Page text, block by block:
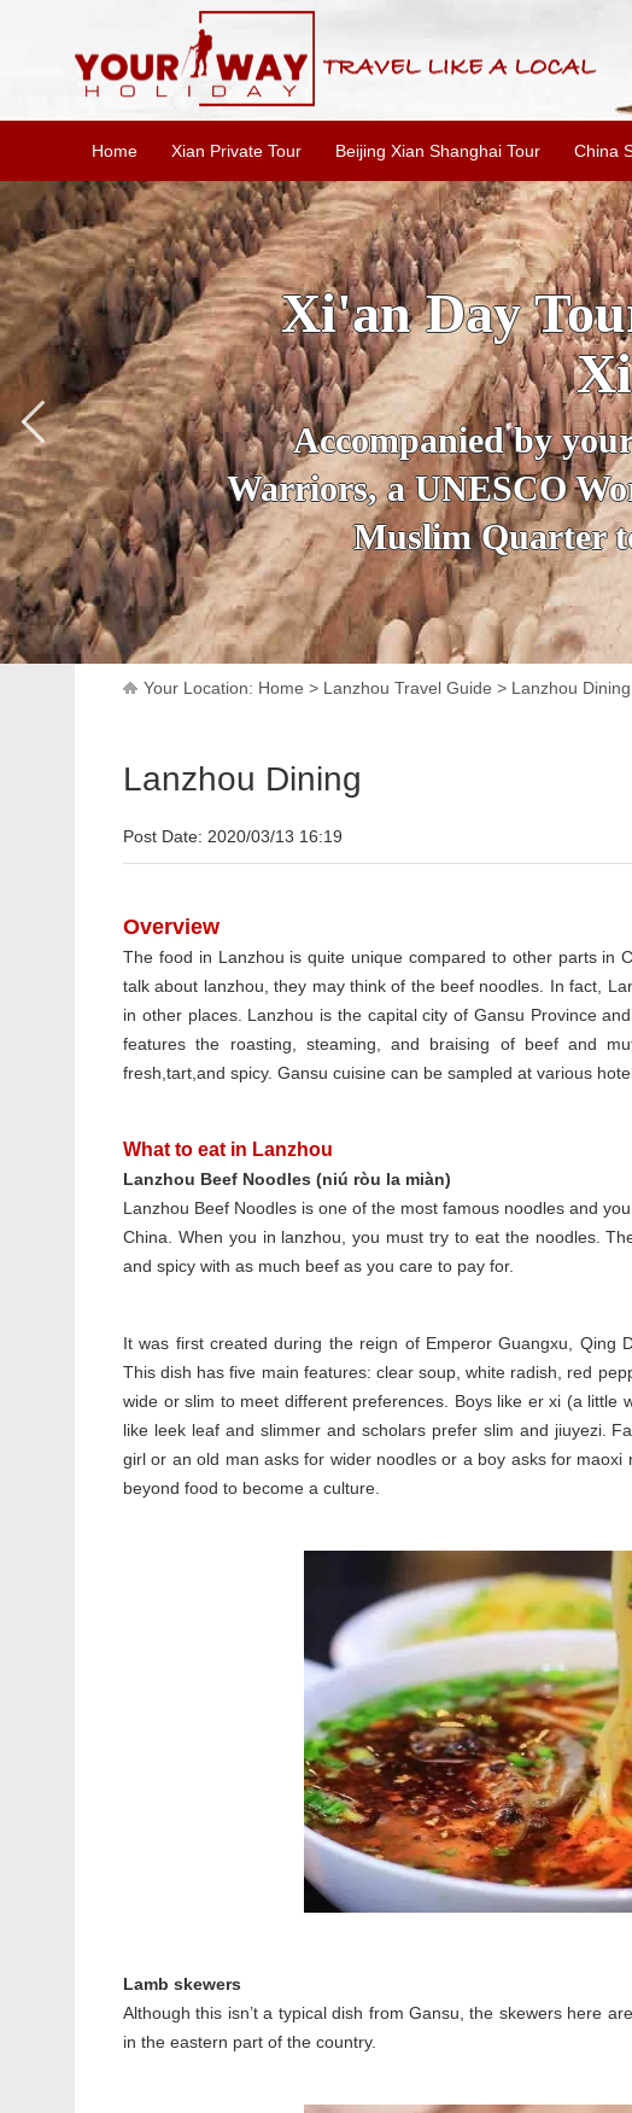
Home Xian Private Tour Beijing Xian Shanghai Tour China
SKIP THE
Tour
Accompanied by your
secrets of the amazing
Ancient City
Your Location: Home > Lanzhou Travel Guide > Lanzhou Dining
Lanzhou Dining
Post Date: 2020/03/13 16:19
Overview
The food in Lanzhou is quite unique compared to other parts in
talk about lanzhou, they may think of the beef noodles. In fact,
in other places. Lanzhou is the capital city of Gansu Province
features the roasting, steaming, and braising of beef and
fresh,tart,and spicy. Gansu cuisine can be sampled at various
What to eat in Lanzhou
Lanzhou Beef Noodles (niú ròu la miàn)
Lanzhou Beef Noodles is one of the most famous noodles and
China. When you in lanzhou, you must try to eat the noodles.
and spicy with as much beef as you care to pay for.
It was first created during the reign of Emperor Guangxu, Qing
This dish has five main features: clear soup, white radish, red
wide or slim to meet different preferences. Boys like er xi (a little
like leek leaf and slimmer and scholars prefer slim and jiuyezi.
girl or an old man asks for wider noodles or a boy asks for
beyond food to become a culture.
Lamb skewers
Although this isn’t a typical dish from Gansu, the skewers here
in the eastern part of the country.